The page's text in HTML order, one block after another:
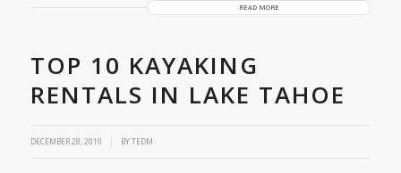
READ MORE
TOP 10 KAYAKING
RENTALS IN LAKE TAHOE
DECEMBER 28, 2010 BYTEDM